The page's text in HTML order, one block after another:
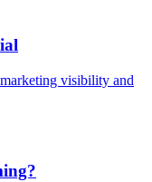
visibility and